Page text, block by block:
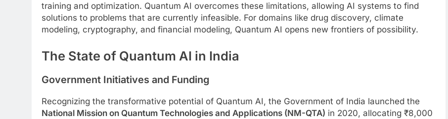
training and optimization. Quantum AI overcomes these limitations, allowing AI systems to find
solutions to problems that are currently infeasible. For domains like drug discovery, climate
modeling, cryptography, and financial modeling, Quantum AI opens new frontiers of possibility.
The State of Quantum AI in India
Government Initiatives and Funding
Recognizing the transformative potential of Quantum AI, the Government of India launched the
National Mission on Quantum Technologies and Applications (NM-QTA) in 2020, allocating ₹8,000